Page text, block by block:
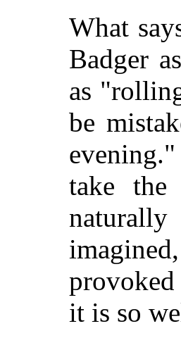
What
Badger
as
be
take
provoked
it is so